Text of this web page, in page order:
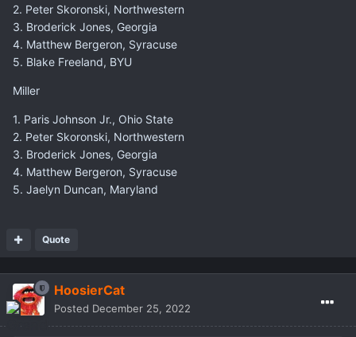
2. Peter Skoronski, Northwestern
3. Broderick Jones, Georgia
4. Matthew Bergeron, Syracuse
5. Blake Freeland, BYU
Miller
1. Paris Johnson Jr., Ohio State
2. Peter Skoronski, Northwestern
3. Broderick Jones, Georgia
4. Matthew Bergeron, Syracuse
5. Jaelyn Duncan, Maryland
Quote
HoosierCat
Posted December 25, 2022